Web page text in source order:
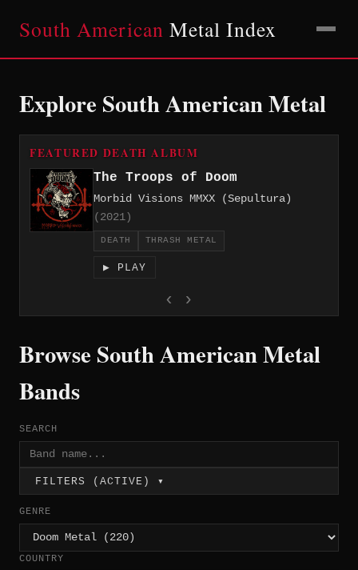
South American Metal Index
Explore South American Metal
FEATURED DEATH ALBUM
The Troops of Doom
Morbid Visions MMXX (Sepultura)
(2021)
DEATH THRASH METAL
▶ PLAY
‹ ›
Browse South American Metal
Bands
SEARCH
FILTERS (ACTIVE) ▾
GENRE
COUNTRY